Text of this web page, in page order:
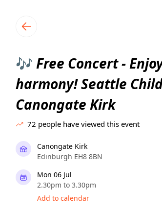
🎶 Free Concert -
harmony! Seattle
Canongate Kirk
72 people have viewed this event
Canongate Kirk
Edinburgh EH8 8BN
Mon 06 Jul
2.30pm to 3.30pm
Add to calendar